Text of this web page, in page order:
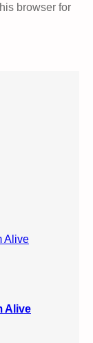
browser for
Alive